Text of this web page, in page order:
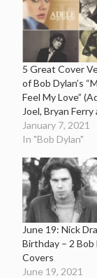
5 Great Cover
of Bob Dylan’s
Feel My Love”
Joel, Bryan Ferry
January 7, 2021
In "Bob Dylan"
June 19: Nick
Birthday – 2 Bob
Covers
June 19, 2021